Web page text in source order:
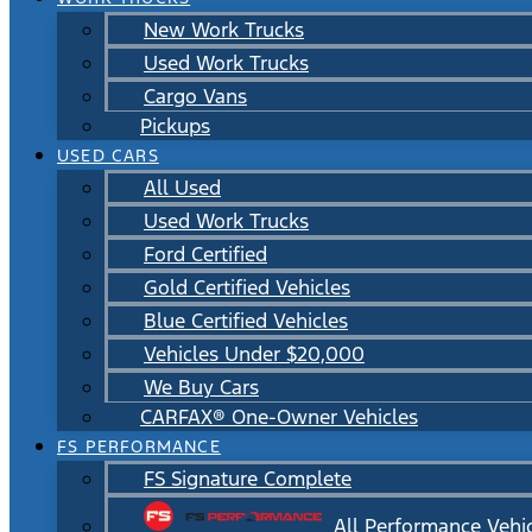
New Work Trucks
Used Work Trucks
Cargo Vans
Pickups
USED CARS
All Used
Used Work Trucks
Ford Certified
Gold Certified Vehicles
Blue Certified Vehicles
Vehicles Under $20,000
We Buy Cars
CARFAX® One-Owner Vehicles
FS PERFORMANCE
FS Signature Complete
All Performance